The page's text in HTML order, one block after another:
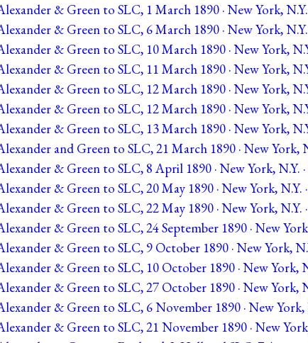
& Green to SLC, 1 March 1890 · New York, N.Y.
& Green to SLC, 6 March 1890 · New York, N.Y.
& Green to SLC, 10 March 1890 · New York,
& Green to SLC, 11 March 1890 · New York,
& Green to SLC, 12 March 1890 · New York,
& Green to SLC, 12 March 1890 · New York,
& Green to SLC, 13 March 1890 · New York,
and Green to SLC, 21 March 1890 · New York,
& Green to SLC, 8 April 1890 · New York, N.Y. ·
& Green to SLC, 20 May 1890 · New York, N.Y. ·
& Green to SLC, 22 May 1890 · New York, N.Y. ·
& Green to SLC, 24 September 1890 · New
& Green to SLC, 9 October 1890 · New York,
& Green to SLC, 10 October 1890 · New York,
& Green to SLC, 27 October 1890 · New York,
& Green to SLC, 6 November 1890 · New York,
& Green to SLC, 21 November 1890 · New